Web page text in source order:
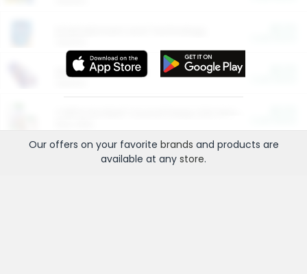
More Ways to Save
Our offers on your favorite brands and products are
available at any store.